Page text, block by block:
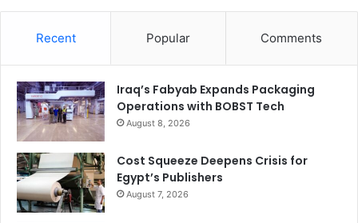
signage, graphics, and textile industry, offering
valued customers. It signifies a remarkable milestone, and
we eagerly anticipate leading the industry into a future
defined by innovation and excellence.”
For inquiries or to schedule a visit, reach out at 800-
SIGNTRADE or via email at info@signtrade.com
also book demo-on-demand at
Recent Popular Comments
Iraq’s Fabyab Expands Packaging
Operations with BOBST Tech
August 8, 2026
Cost Squeeze Deepens Crisis for
Egypt’s Publishers
August 7, 2026